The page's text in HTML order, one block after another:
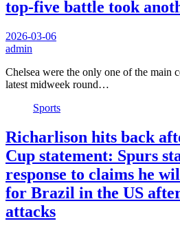
top-five battle took
2026-03-06
admin
Chelsea were the only one of the main
latest midweek round…
Sports
Richarlison hits back
Cup statement: Spurs
response to claims he
for Brazil in the US
attacks